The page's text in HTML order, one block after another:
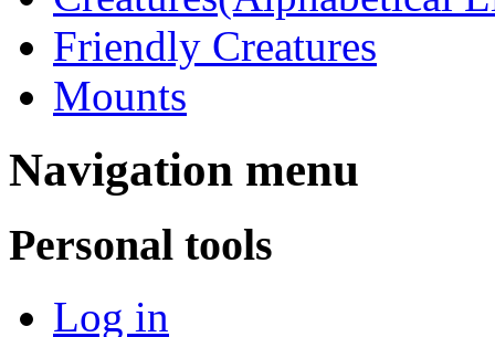
Friendly Creatures
Mounts
Navigation menu
Personal tools
Log in